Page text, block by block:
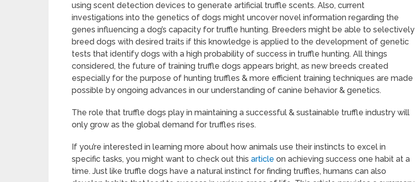
using scent detection devices to generate artificial truffle scents. Also, current
investigations into the genetics of dogs might uncover novel information regarding the
genes influencing a dog’s capacity for truffle hunting. Breeders might be able to selectively
breed dogs with desired traits if this knowledge is applied to the development of genetic
tests that identify dogs with a high probability of success in truffle hunting. All things
considered, the future of training truffle dogs appears bright, as new breeds created
especially for the purpose of hunting truffles & more efficient training techniques are made
possible by ongoing advances in our understanding of canine behavior & genetics.
The role that truffle dogs play in maintaining a successful & sustainable truffle industry will
only grow as the global demand for truffles rises.
If you’re interested in learning more about how animals use their instincts to excel in
specific tasks, you might want to check out this article on achieving success one habit at a
time. Just like truffle dogs have a natural instinct for finding truffles, humans can also